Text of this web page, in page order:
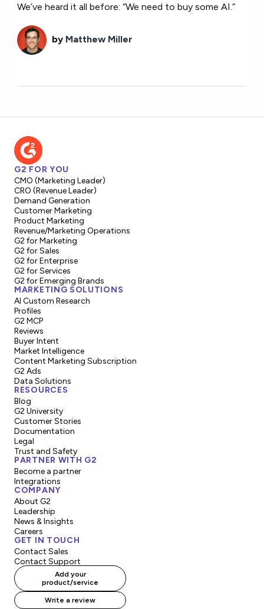
We’ve heard it all before: “We need to buy some AI.”
by Matthew Miller
G2 FOR YOU
CMO (Marketing Leader)
CRO (Revenue Leader)
Demand Generation
Customer Marketing
Product Marketing
Revenue/Marketing Operations
G2 for Marketing
G2 for Sales
G2 for Enterprise
G2 for Services
G2 for Emerging Brands
MARKETING SOLUTIONS
AI Custom Research
Profiles
G2 MCP
Reviews
Buyer Intent
Market Intelligence
Content Marketing Subscription
G2 Ads
Data Solutions
RESOURCES
Blog
G2 University
Customer Stories
Documentation
Legal
Trust and Safety
PARTNER WITH G2
Become a partner
Integrations
COMPANY
About G2
Leadership
News & Insights
Careers
GET IN TOUCH
Contact Sales
Contact Support
Add your
product/service
Write a review